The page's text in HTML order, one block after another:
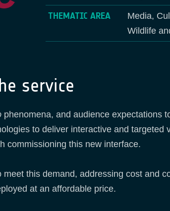
THEMATIC AREA
Media,
Wildlife
service
phenomena, and audience expectations
to deliver interactive and
commissioning this new interface.
this demand, addressing cost and
at an affordable price.